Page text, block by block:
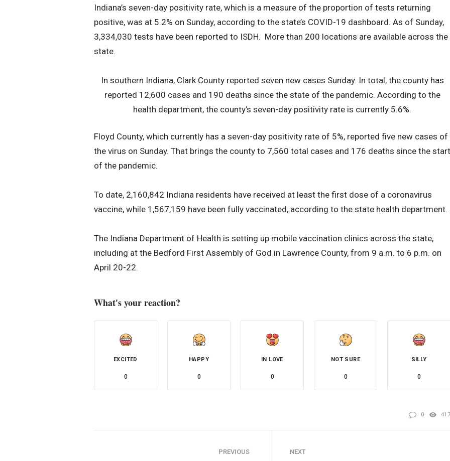
Indiana’s seven-day positivity rate, which is a measure of the proportion of tests returning
positive, was at 5.2% on Sunday, according to the state’s COVID-19 dashboard. As of Sunday,
3,334,030 tests have been reported to ISDH. More than 200 locations are available across the
state.
In southern Indiana, Clark County reported seven new cases Sunday. In total, the county has
reported 12,600 cases and 190 deaths since the state of the pandemic. According to the
health department, the county’s seven-day positivity rate is currently 5.6%.
Floyd County, which currently has a seven-day positivity rate of 5%, reported five new cases of
the virus on Sunday. That brings the county to 7,560 total cases and 176 deaths since the start
of the pandemic.
To date, 2,160,842 Indiana residents have received at least the first dose of a coronavirus
vaccine, while 1,567,159 have been fully vaccinated, according to the state health department.
The Indiana Department of Health is setting up mobile vaccination clinics across the state,
including at the Bedford First Assembly of God in Lawrence County, from 9 a.m. to 6 p.m. on
April 20-22.
What's your reaction?
EXCITED
0
HAPPY
0
IN LOVE
0
NOT SURE
0
SILLY
0
0 417
PREVIOUS NEXT